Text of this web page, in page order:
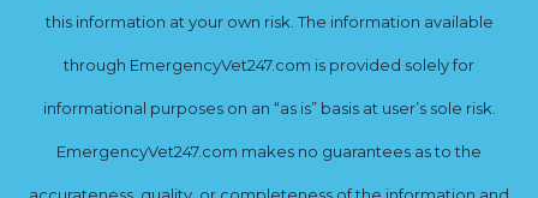
this information at your own risk. The information available
through EmergencyVet247.com is provided solely for
informational purposes on an “as is” basis at user’s sole risk.
EmergencyVet247.com makes no guarantees as to the